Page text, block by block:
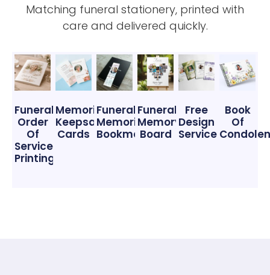
Matching funeral stationery, printed with
care and delivered quickly.
Funeral
Order
Of
Service
Printing
Memorial
Keepsake
Cards
Funeral
Memorial
Bookmarks
Funeral
Memory
Board
Free
Design
Service
Book
Of